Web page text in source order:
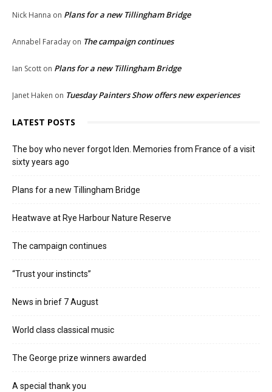
Nick Hanna on Plans for a new Tillingham Bridge
Annabel Faraday on The campaign continues
Ian Scott on Plans for a new Tillingham Bridge
Janet Haken on Tuesday Painters Show offers new experiences
LATEST POSTS
The boy who never forgot Iden. Memories from France of a visit
sixty years ago
Plans for a new Tillingham Bridge
Heatwave at Rye Harbour Nature Reserve
The campaign continues
“Trust your instincts”
News in brief 7 August
World class classical music
The George prize winners awarded
A special thank you